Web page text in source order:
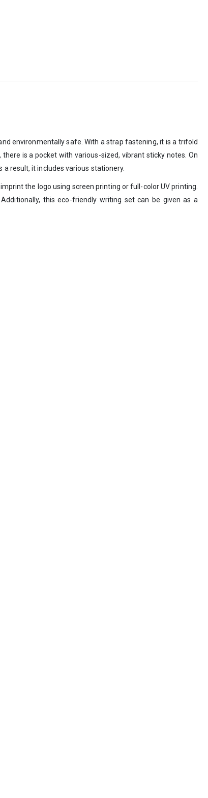
environmentally safe. With a strap fastening, it is a trifold
is a pocket with various-sized, vibrant sticky notes. On
result, it includes various stationery.
the logo using screen printing or full-color UV printing.
this eco-friendly writing set can be given as a